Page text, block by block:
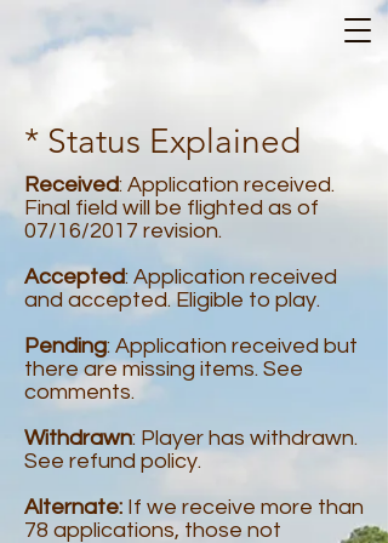
* Status Explained
Received: Application received.
Final field will be flighted as of
07/16/2017 revision.
Accepted: Application received
and accepted. Eligible to play.
Pending: Application received but
there are missing items. See
comments.
Withdrawn: Player has withdrawn.
See refund policy.
Alternate: If we receive more than
78 applications, those not